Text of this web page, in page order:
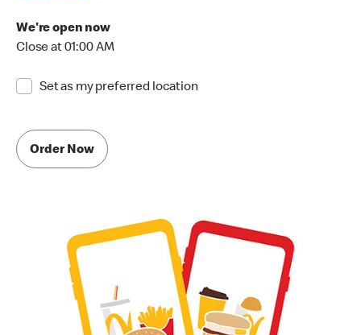
We're open now
Close at 01:00 AM
Set as my preferred location
Order Now